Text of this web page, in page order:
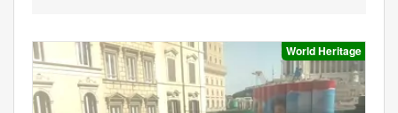
World Heritage